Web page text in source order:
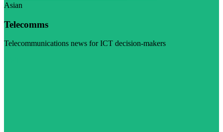
Asian
Telecomms
Telecommunications news for ICT decision-makers